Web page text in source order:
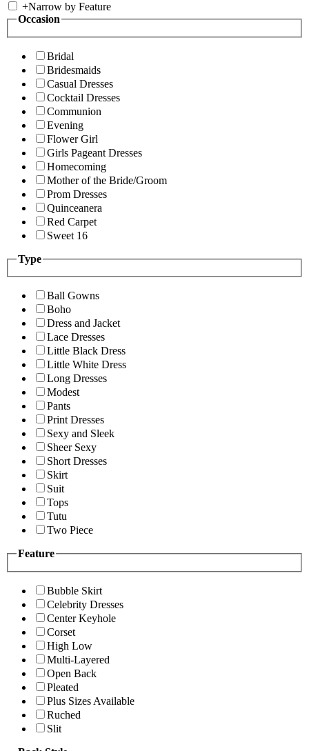
+Narrow by Feature
Occasion
Bridal
Bridesmaids
Casual Dresses
Cocktail Dresses
Communion
Evening
Flower Girl
Girls Pageant Dresses
Homecoming
Mother of the Bride/Groom
Prom Dresses
Quinceanera
Red Carpet
Sweet 16
Type
Ball Gowns
Boho
Dress and Jacket
Lace Dresses
Little Black Dress
Little White Dress
Long Dresses
Modest
Pants
Print Dresses
Sexy and Sleek
Sheer Sexy
Short Dresses
Skirt
Suit
Tops
Tutu
Two Piece
Feature
Bubble Skirt
Celebrity Dresses
Center Keyhole
Corset
High Low
Multi-Layered
Open Back
Pleated
Plus Sizes Available
Ruched
Slit